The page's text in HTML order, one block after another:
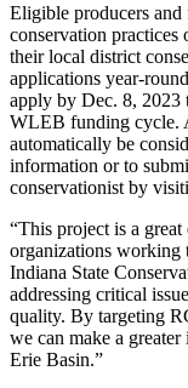
Eligible producers
conservation practices
their local district
applications year-
apply by Dec. 8, 2023
WLEB funding cycle.
automatically be
information or to
conservationist by
“This project is a
organizations working
Indiana State
addressing critical
quality. By targeting
we can make a
Erie Basin.”